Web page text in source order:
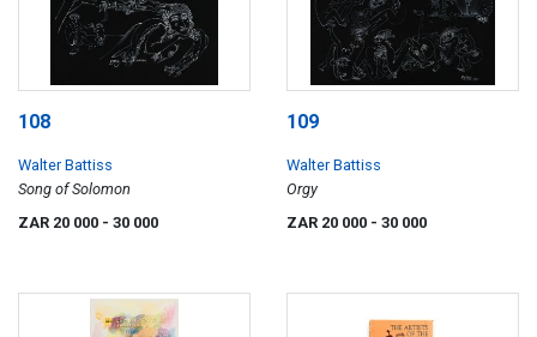
108
Walter Battiss
Song of Solomon
ZAR 20 000 - 30 000
109
Walter Battiss
Orgy
ZAR 20 000 - 30 000